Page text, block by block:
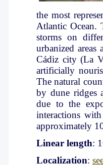
the most
Atlantic Ocean.
storms on
urbanized
Cádiz city (La
artificially
The natural
by dune ridges
due to the
interactions
approximately
Linear length:
Localization: